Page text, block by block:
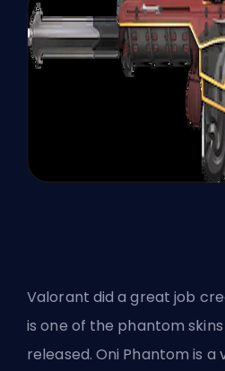
Valorant did a great job
is one of the phantom
released. Oni Phantom is a